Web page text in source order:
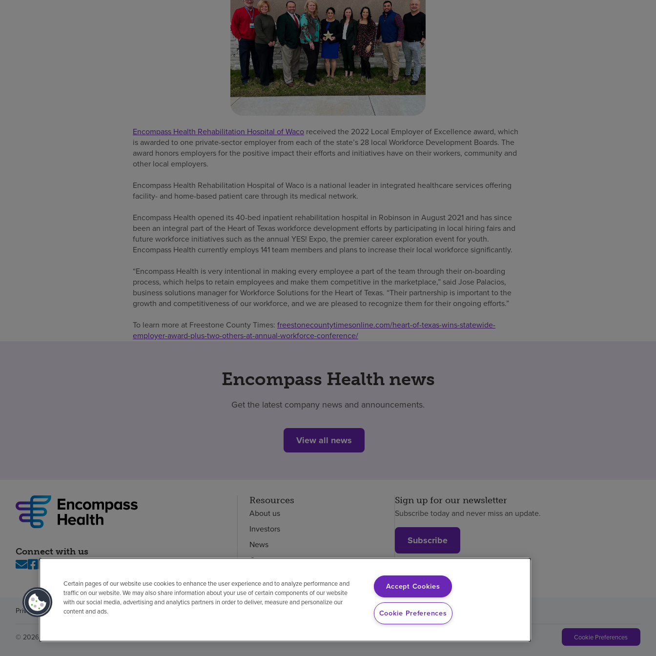
Encompass Health Rehabilitation Hospital of Waco received the 2022 Local Employer of Excellence award, which
is awarded to one private-sector employer from each of the state’s 28 local Workforce Development Boards. The
award honors employers for the positive impact their efforts and initiatives have on their workers, community and
other local employers.
Encompass Health Rehabilitation Hospital of Waco is a national leader in integrated healthcare services offering
facility- and home-based patient care through its medical network.
Encompass Health opened its 40-bed inpatient rehabilitation hospital in Robinson in August 2021 and has since
been an integral part of the Heart of Texas workforce development efforts by participating in local hiring fairs and
future workforce initiatives such as the annual YES! Expo, the premier career exploration event for youth.
Encompass Health currently employs 141 team members and plans to increase their local workforce significantly.
“Encompass Health is very intentional in making every employee a part of the team through their on-boarding
process, which helps to retain employees and make them competitive in the marketplace,” said Jose Palacios,
business solutions manager for Workforce Solutions for the Heart of Texas. “Their partnership is important to the
growth and competitiveness of our workforce, and we are pleased to recognize them for their ongoing efforts.”
To learn more at Freestone County Times: freestonecountytimesonline.com/heart-of-texas-wins-statewide-
employer-award-plus-two-others-at-annual-workforce-conference/
Encompass Health news
Get the latest company news and announcements.
View all news
Connect with us
Resources
About us
Investors
News
Careers
Sign up for our newsletter
Subscribe today and never miss an update.
Subscribe
Privacy policy LegalNo surprises
© 2026 Encompass Health Corporation Cookie Preferences
Certain pages of our website use cookies to enhance the user experience and to analyze performance and
traffic on our website. We may also share information about your use of certain components of our website
with our social media, advertising and analytics partners in order to deliver, measure and personalize our
content and ads.
Accept Cookies
Cookie Preferences